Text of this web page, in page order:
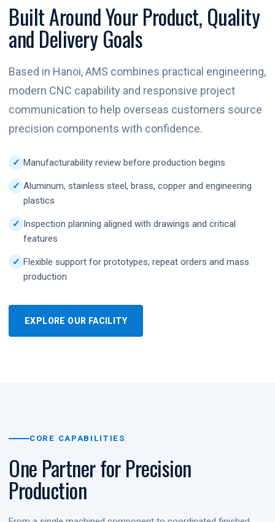
Built Around Your Product, Quality
and Delivery Goals
Based in Hanoi, AMS combines practical engineering,
modern CNC capability and responsive project
communication to help overseas customers source
precision components with confidence.
Manufacturability review before production begins
Aluminum, stainless steel, brass, copper and engineering
plastics
Inspection planning aligned with drawings and critical
features
Flexible support for prototypes, repeat orders and mass
production
EXPLORE OUR FACILITY
CORE CAPABILITIES
One Partner for Precision
Production